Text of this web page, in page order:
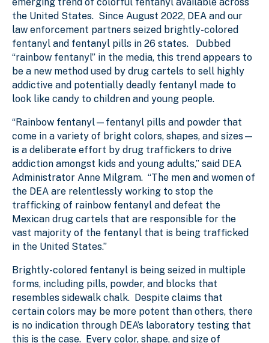
the United States. Since August 2022, DEA and our
law enforcement partners seized brightly-colored
fentanyl and fentanyl pills in 26 states. Dubbed
“rainbow fentanyl” in the media, this trend appears to
be a new method used by drug cartels to sell highly
addictive and potentially deadly fentanyl made to
look like candy to children and young people.
“Rainbow fentanyl—fentanyl pills and powder that
come in a variety of bright colors, shapes, and sizes—
is a deliberate effort by drug traffickers to drive
addiction amongst kids and young adults,” said DEA
Administrator Anne Milgram. “The men and women of
the DEA are relentlessly working to stop the
trafficking of rainbow fentanyl and defeat the
Mexican drug cartels that are responsible for the
vast majority of the fentanyl that is being trafficked
in the United States.”
Brightly-colored fentanyl is being seized in multiple
forms, including pills, powder, and blocks that
resembles sidewalk chalk. Despite claims that
certain colors may be more potent than others, there
is no indication through DEA’s laboratory testing that
this is the case. Every color, shape, and size of